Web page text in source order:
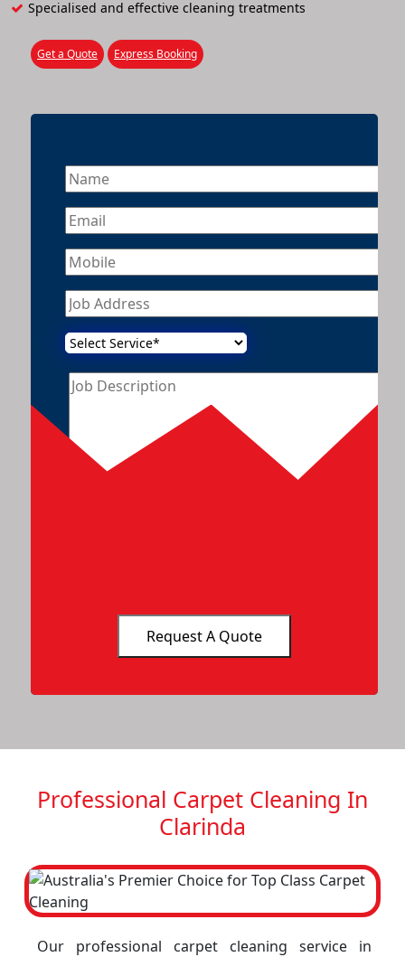
Specialised and effective cleaning treatments
Get a Quote Express Booking
Professional Carpet Cleaning In
Clarinda
Our professional carpet cleaning service in